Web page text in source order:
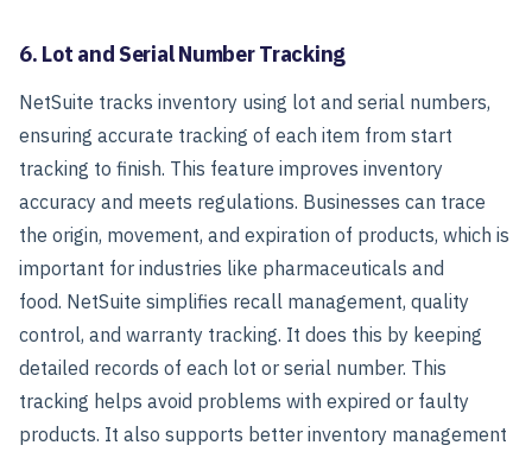
6. Lot and Serial Number Tracking
NetSuite tracks inventory using lot and serial numbers,
ensuring accurate tracking of each item from start
tracking to finish. This feature improves inventory
accuracy and meets regulations. Businesses can trace
the origin, movement, and expiration of products, which is
important for industries like pharmaceuticals and
food. NetSuite simplifies recall management, quality
control, and warranty tracking. It does this by keeping
detailed records of each lot or serial number. This
tracking helps avoid problems with expired or faulty
products. It also supports better inventory management